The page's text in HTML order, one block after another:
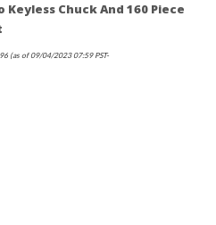
Chuck And 160 Piece
(as of 09/04/2023 07:59 PST-